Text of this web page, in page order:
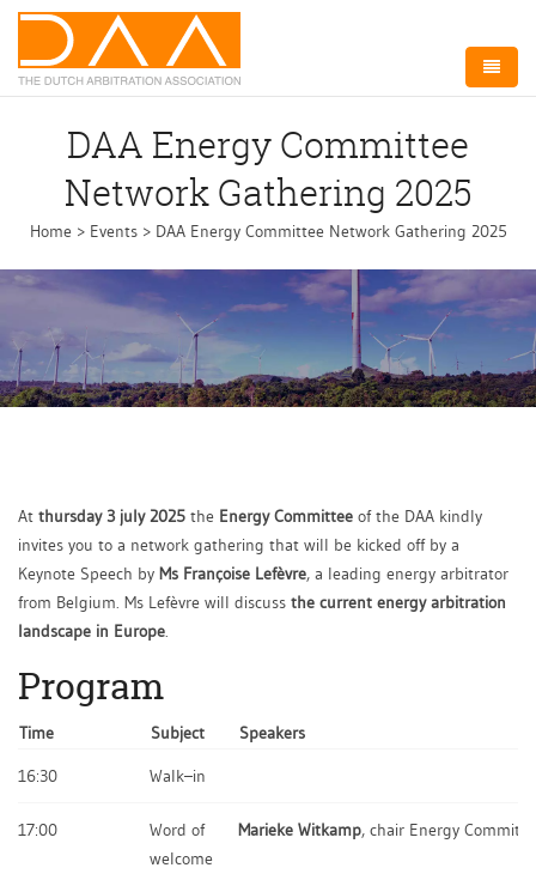
About DAA
Arbitration NL
Board
Committees
Events
Contact
DAA Energy Committee
Network Gathering 2025
Home > Events > DAA Energy Committee Network Gathering 2025
At thursday 3 july 2025 the Energy Committee of the DAA kindly
invites you to a network gathering that will be kicked off by a
Keynote Speech by Ms Françoise Lefèvre, a leading energy arbitrator
from Belgium. Ms Lefèvre will discuss the current energy arbitration
landscape in Europe.
Program
Time Subject
Speakers
16:30
Walk–in
17:00
Word of
welcome
Marieke Witkamp, chair Energy